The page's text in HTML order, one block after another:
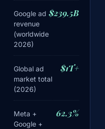
Google ad
revenue
(worldwide
2026)
$239.5B
Global ad
market total
(2026)
$1T+
Meta +
Google +
62.3%